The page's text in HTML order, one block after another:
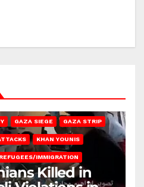
GAZA SIEGE GAZA STRIP
KHAN YOUNIS
REFUGEES/IMMIGRATION
Killed in